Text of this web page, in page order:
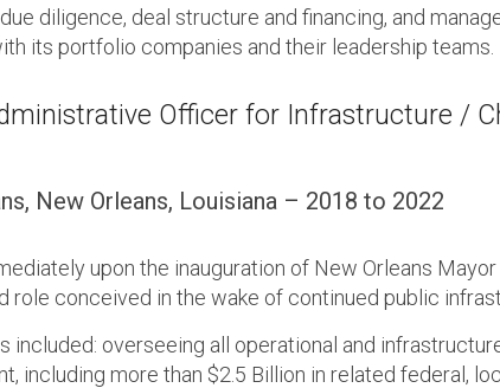
diligence, deal structure and financing, and
its portfolio companies and their leadership teams.
Officer for Infrastructure /
New Orleans, Louisiana – 2018 to 2022
upon the inauguration of New Orleans Mayor
role conceived in the wake of continued public
included: overseeing all operational and
including more than $2.5 Billion in related federal,